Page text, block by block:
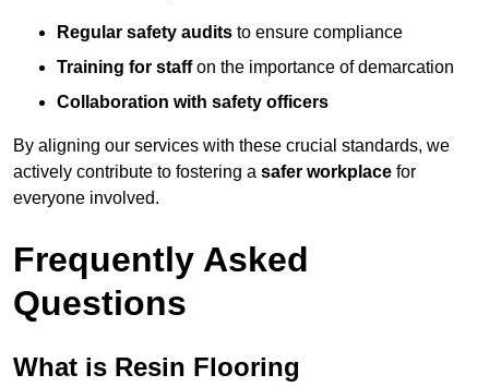
Regular safety audits to ensure compliance
Training for staffon the importance of demarcation
Collaboration with safety officers
By aligning our services with these crucial standards, we
actively contribute to fostering a safer workplace for
everyone involved.
Frequently Asked
Questions
What is Resin Flooring